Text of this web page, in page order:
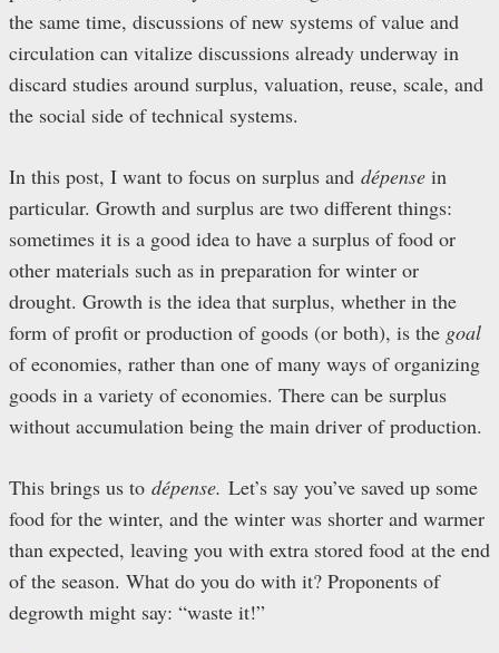
the same time, discussions of new systems of value and
circulation can vitalize discussions already underway in
discard studies around surplus, valuation, reuse, scale, and
the social side of technical systems.
In this post, I want to focus on surplus and dépense in
particular. Growth and surplus are two different things:
sometimes it is a good idea to have a surplus of food or
other materials such as in preparation for winter or
drought. Growth is the idea that surplus, whether in the
form of profit or production of goods (or both), is the goal
of economies, rather than one of many ways of organizing
goods in a variety of economies. There can be surplus
without accumulation being the main driver of production.
This brings us to dépense. Let’s say you’ve saved up some
food for the winter, and the winter was shorter and warmer
than expected, leaving you with extra stored food at the end
of the season. What do you do with it? Proponents of
degrowth might say: “waste it!”